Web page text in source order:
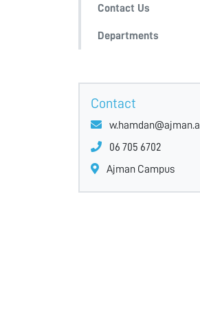
Contact Us
Departments
Contact
06 705 6702
Ajman Campus